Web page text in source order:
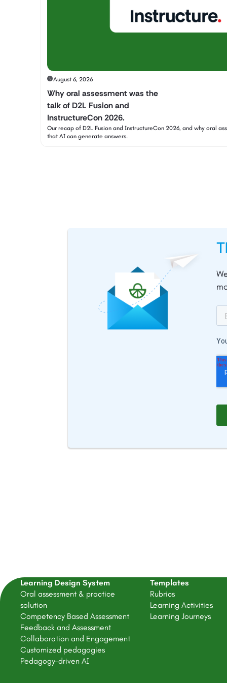
August 6, 2026
Why oral assessment was the
talk of D2L Fusion and
InstructureCon 2026.
Our recap of D2L Fusion and InstructureCon 2026, and why oral
that AI can generate answers.
Learning Design System
Oral assessment & practice
solution
Competency Based Assessment
Feedback and Assessment
Collaboration and Engagement
Customized pedagogies
Pedagogy-driven AI
Templates
Rubrics
Learning Activities
Learning Journeys